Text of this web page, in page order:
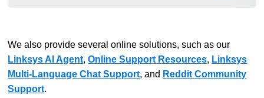
We also provide several online solutions, such as our
Linksys AI Agent,Online Support Resources, Linksys
Multi-Language Chat Support, and Reddit Community
Support.